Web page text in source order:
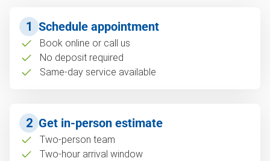
1 Schedule appointment
Book online or call us
No deposit required
Same-day service available
2 Get in-person estimate
Two-person team
Two-hour arrival window